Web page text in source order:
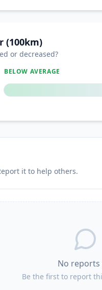
(100km)
or decreased?
BELOW AVERAGE
it to help others.
No reports
Be the first to report